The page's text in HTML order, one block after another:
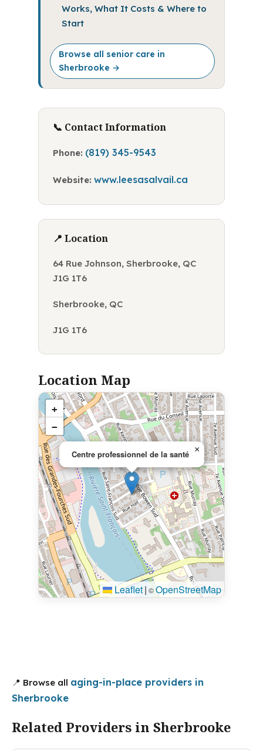
Works, What It Costs & Where to
Start
Browse all senior care in
Sherbrooke →
📞 Contact Information
Phone: (819) 345-9543
Website: www.leesasalvail.ca
📍 Location
64 Rue Johnson, Sherbrooke, QC
J1G 1T6
Sherbrooke, QC
J1G 1T6
Location Map
Centre professionnel de la santé ×
+
−
Leaflet| ©OpenStreetMap
📍 Browse all aging-in-place providers in
Sherbrooke
Related Providers in Sherbrooke